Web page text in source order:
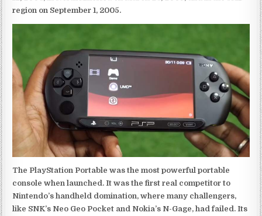
region on September 1, 2005.
The PlayStation Portable was the most powerful portable
console when launched. It was the first real competitor to
Nintendo’s handheld domination, where many challengers,
like SNK’s Neo Geo Pocket and Nokia’s N-Gage, had failed. Its